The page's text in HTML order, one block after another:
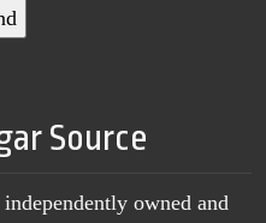
Source
owned and